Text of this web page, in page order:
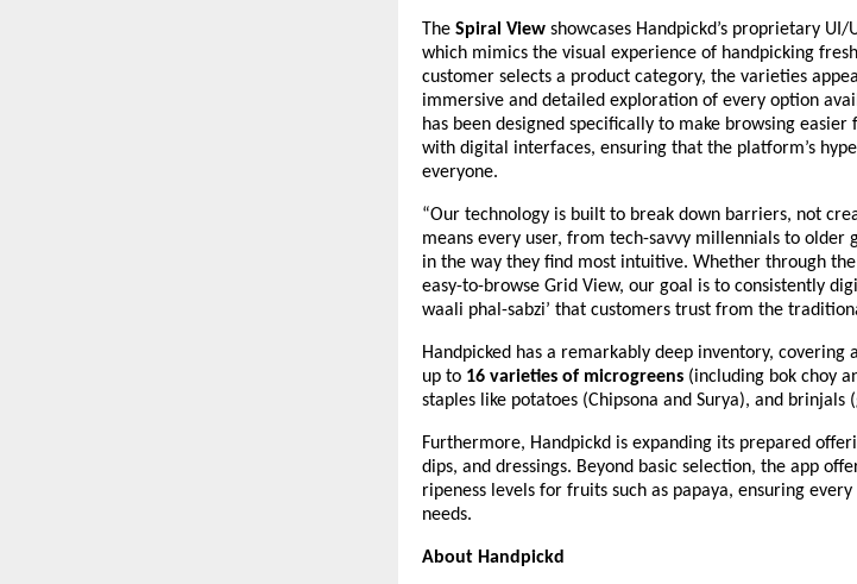
The Spiral View showcases Handpickd’s proprietary
which mimics the visual experience of handpicking
customer selects a product category, the varieties
immersive and detailed exploration of every option
has been designed specifically to make browsing
with digital interfaces, ensuring that the platform’s
everyone.
“Our technology is built to break down barriers, not
means every user, from tech-savvy millennials to
in the way they find most intuitive. Whether through
easy-to-browse Grid View, our goal is to consistently
waali phal-sabzi’ that customers trust from the
Handpicked has a remarkably deep inventory,
up to 16 varieties of microgreens (including bok choy
staples like potatoes (Chipsona and Surya), and brinjals
Furthermore, Handpickd is expanding its prepared
dips, and dressings. Beyond basic selection, the app
ripeness levels for fruits such as papaya, ensuring
needs.
About Handpickd